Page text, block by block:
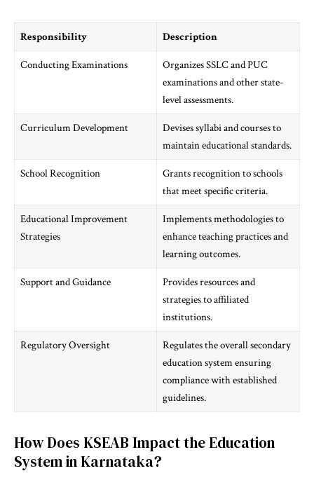
Responsibility Description
Conducting Examinations
Organizes SSLC and PUC
examinations and other state-
level assessments.
Curriculum Development
Devises syllabi and courses to
maintain educational standards.
School Recognition
Grants recognition to schools
that meet specific criteria.
Educational Improvement
Strategies
Implements methodologies to
enhance teaching practices and
learning outcomes.
Support and Guidance
Provides resources and
strategies to affiliated
institutions.
Regulatory Oversight
Regulates the overall secondary
education system ensuring
compliance with established
guidelines.
How Does KSEAB Impact the Education
System in Karnataka?